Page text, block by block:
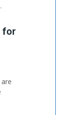
for